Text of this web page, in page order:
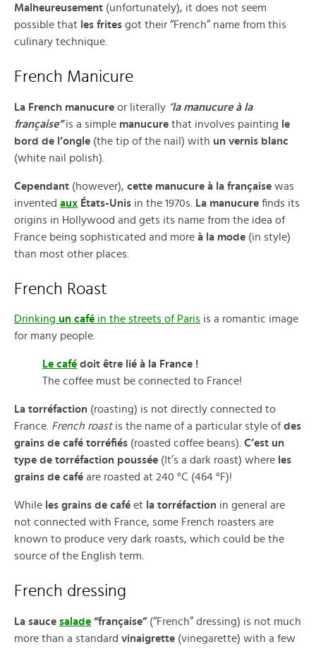
Malheureusement (unfortunately), it does not seem
possible that les frites got their “French” name from this
culinary technique.
French Manicure
La French manucure or literally “la manucure à la
française”is a simple manucure that involves painting le
bord de l’ongle (the tip of the nail) with un vernis blanc
(white nail polish).
Cependant (however), cette manucure à la française was
invented aux États-Unis in the 1970s. La manucure finds its
origins in Hollywood and gets its name from the idea of
France being sophisticated and more à la mode (in style)
than most other places.
French Roast
Drinking un café in the streets of Paris is a romantic image
for many people.
Le café doit être lié à la France !
The coffee must be connected to France!
La torréfaction (roasting) is not directly connected to
France. French roastis the name of a particular style of des
grains de café torréfiés (roasted coffee beans). C’est un
type de torréfaction poussée (It’s a dark roast) where les
grains de café are roasted at 240 °C (464 °F)!
While les grains de café et la torréfaction in general are
not connected with France, some French roasters are
known to produce very dark roasts, which could be the
source of the English term.
French dressing
La sauce salade “française”(“French” dressing) is not much
more than a standard vinaigrette (vinegarette) with a few